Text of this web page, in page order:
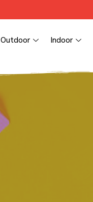
Outdoor Indoor